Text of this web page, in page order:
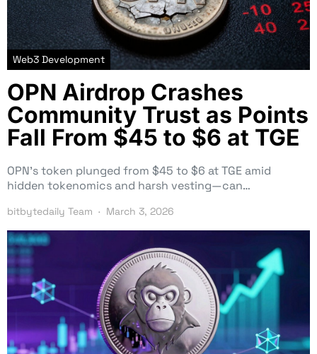
Web3 Development
OPN Airdrop Crashes
Community Trust as Points
Fall From $45 to $6 at TGE
OPN’s token plunged from $45 to $6 at TGE amid
hidden tokenomics and harsh vesting—can…
bitbytedaily Team March 3, 2026